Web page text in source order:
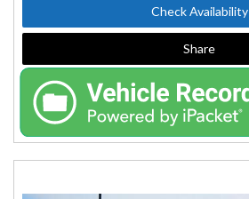
Check Availability
Share